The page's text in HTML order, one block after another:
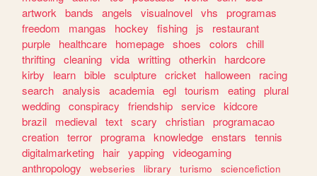
artwork
bands angels visualnovel vhs
programas
freedom
mangas hockey fishing js
restaurant
purple
healthcare homepage shoes colors
chill
thrifting cleaning vida writting otherkin
hardcore
kirby
learn bible sculpture cricket halloween
racing
search analysis academia egl tourism eating plural
wedding conspiracy friendship service kidcore
brazil
medieval text scary christian programacao
creation terror programa knowledge enstars
tennis
digitalmarketing
hair yapping videogaming
anthropology
webseries library turismo
sciencefiction